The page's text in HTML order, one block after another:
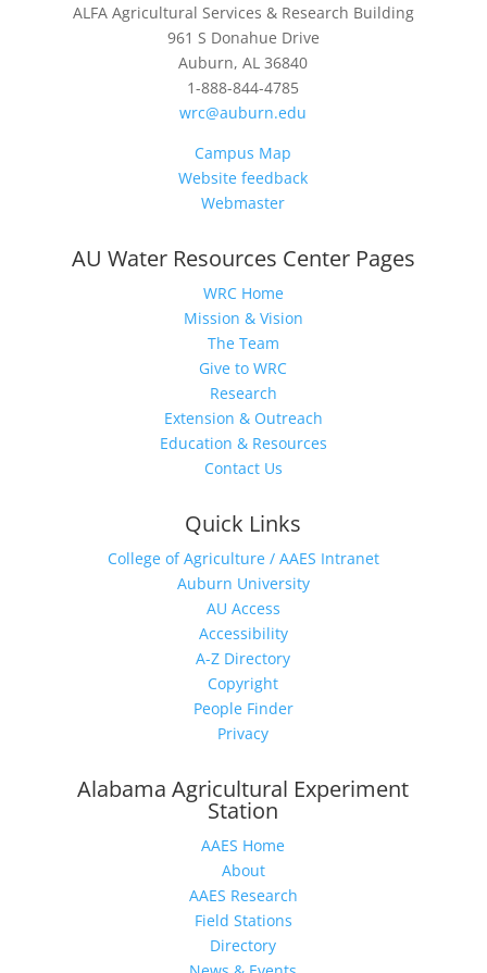
ALFA Agricultural Services & Research Building
961 S Donahue Drive
Auburn, AL 36840
1-888-844-4785
wrc@auburn.edu
Campus Map
Website feedback
Webmaster
AU Water Resources Center Pages
WRC Home
Mission & Vision
The Team
Give to WRC
Research
Extension & Outreach
Education & Resources
Contact Us
Quick Links
College of Agriculture / AAES Intranet
Auburn University
AU Access
Accessibility
A-Z Directory
Copyright
People Finder
Privacy
Alabama Agricultural Experiment
Station
AAES Home
About
AAES Research
Field Stations
Directory